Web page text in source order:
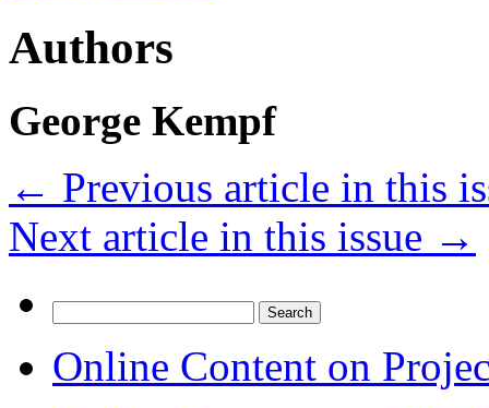
Authors
George Kempf
← Previous article in this
Next article in this issue →
for:
Online Content on